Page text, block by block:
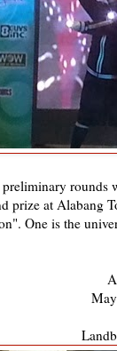
prize at Alabang
One is the